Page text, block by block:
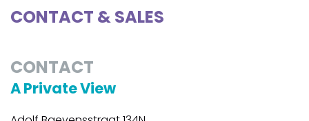
CONTACT & SALES
CONTACT
A Private View